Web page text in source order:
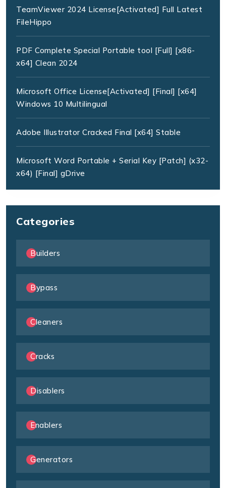
TeamViewer 2024 License[Activated] Full Latest
FileHippo
PDF Complete Special Portable tool [Full] [x86-
x64] Clean 2024
Microsoft Office License[Activated] [Final] [x64]
Windows 10 Multilingual
Adobe Illustrator Cracked Final [x64] Stable
Microsoft Word Portable + Serial Key [Patch] (x32-
x64) [Final] gDrive
Categories
Builders
Bypass
Cleaners
Cracks
Disablers
Enablers
Generators